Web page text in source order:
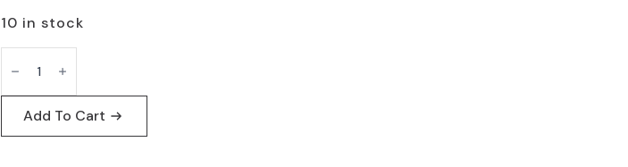
10 in stock
U.S.
G.I.
Bag
100
Pack
-
Add To Cart